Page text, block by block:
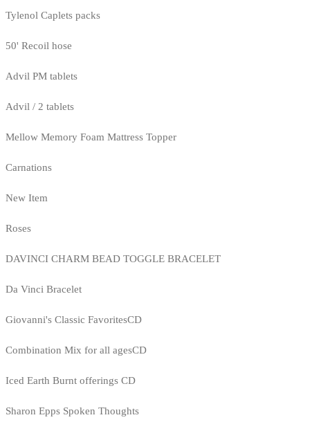
Tylenol Caplets packs
50' Recoil hose
Advil PM tablets
Advil / 2 tablets
Mellow Memory Foam Mattress Topper
Carnations
New Item
Roses
DAVINCI CHARM BEAD TOGGLE BRACELET
Da Vinci Bracelet
Giovanni's Classic FavoritesCD
Combination Mix for all agesCD
Iced Earth Burnt offerings CD
Sharon Epps Spoken Thoughts